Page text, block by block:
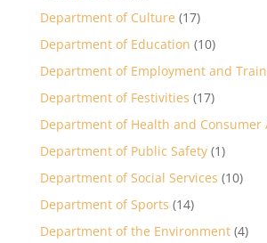
Department of Culture (17)
Department of Education (10)
Department of Employment and
Department of Festivities (17)
Department of Health and Consumer
Department of Public Safety(1)
Department of Social Services (10)
Department of Sports (14)
Department of the Environment(4)